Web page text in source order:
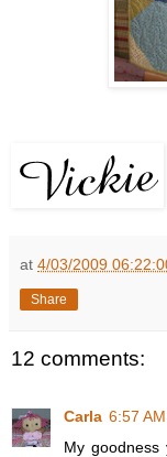
at 4/03/2009
Share
12 comments:
Carla 6:57 AM
My